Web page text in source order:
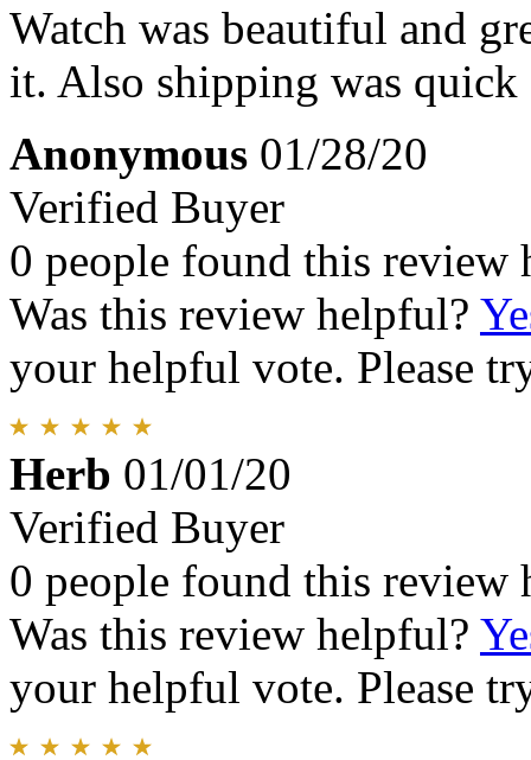
Watch was beautiful and
it. Also shipping was
Anonymous 01/28/20
Verified Buyer
0 people found this review
Was this review helpful?
your helpful vote. Please
Herb 01/01/20
Verified Buyer
0 people found this review
Was this review helpful?
your helpful vote. Please